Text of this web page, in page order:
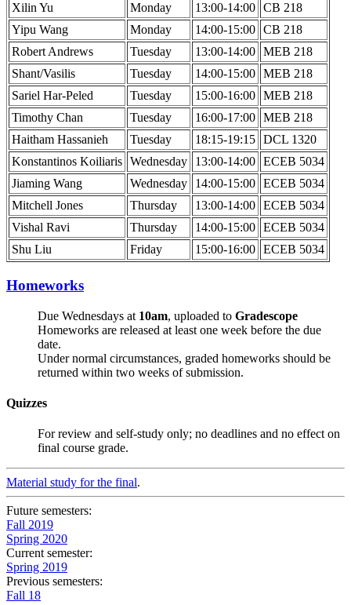
Xilin Yu Monday 13:00-14:00 CB 218
Yipu Wang
Monday 14:00-15:00 CB 218
Robert Andrews
Tuesday 13:00-14:00 MEB 218
Shant/Vasilis
Tuesday 14:00-15:00 MEB 218
Sariel Har-Peled
Tuesday 15:00-16:00 MEB 218
Timothy Chan
Tuesday 16:00-17:00 MEB 218
Haitham Hassanieh
Tuesday 18:15-19:15 DCL 1320
Konstantinos Koiliaris Wednesday 13:00-14:00 ECEB 5034
Jiaming Wang
Wednesday 14:00-15:00 ECEB 5034
Mitchell Jones
Thursday 13:00-14:00 ECEB 5034
Vishal Ravi
Thursday 14:00-15:00 ECEB 5034
Shu Liu
Friday 15:00-16:00 ECEB 5034
Homeworks
Due Wednesdays at 10am, uploaded to Gradescope
Homeworks are released at least one week before the due
date.
Under normal circumstances, graded homeworks should be
returned within two weeks of submission.
Quizzes
For review and self-study only; no deadlines and no effect on
final course grade.
Material study for the final.
Future semesters:
Fall 2019
Spring 2020
Current semester:
Spring 2019
Previous semesters:
Fall 18